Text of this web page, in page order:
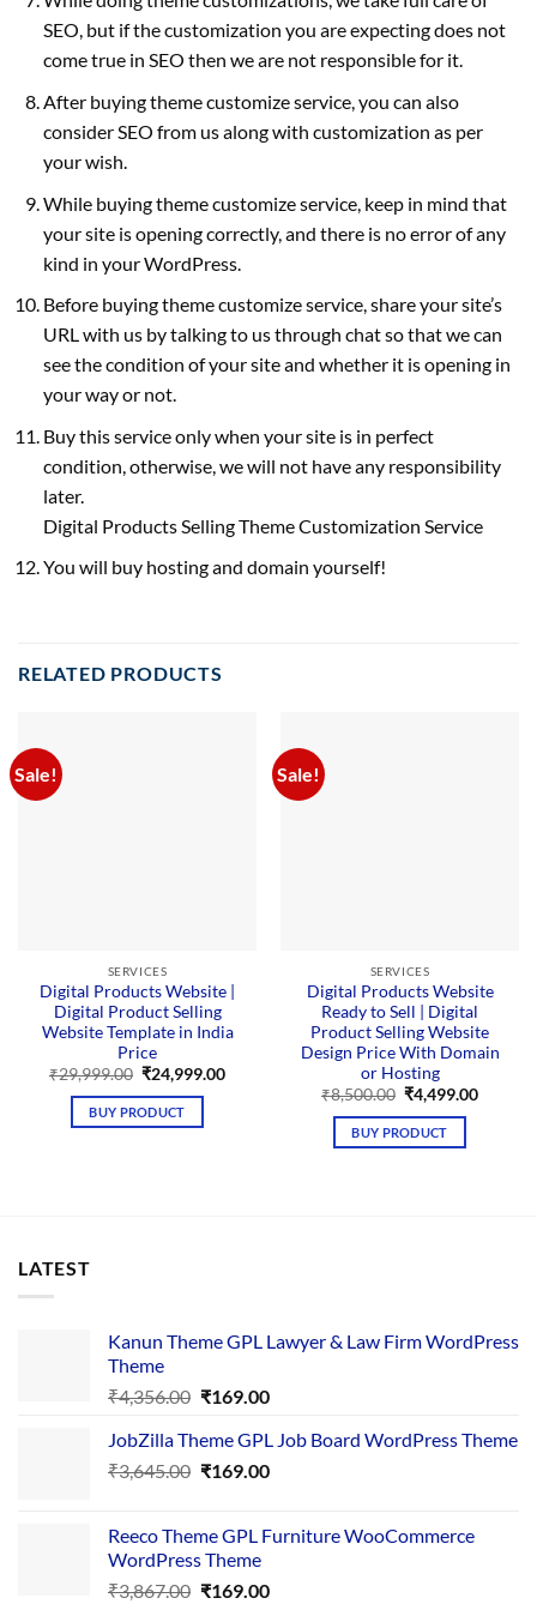
SEO, but if the customization you are expecting does not
come true in SEO then we are not responsible for it.
After buying theme customize service, you can also
consider SEO from us along with customization as per
your wish.
While buying theme customize service, keep in mind that
your site is opening correctly, and there is no error of any
kind in your WordPress.
Before buying theme customize service, share your site’s
URL with us by talking to us through chat so that we can
see the condition of your site and whether it is opening in
your way or not.
Buy this service only when your site is in perfect
condition, otherwise, we will not have any responsibility
later.
Digital Products Selling Theme Customization Service
You will buy hosting and domain yourself!
RELATED PRODUCTS
Sale!
SERVICES
Digital Products Website |
Digital Product Selling
Website Template in India
Price
₹29,999.00 Original
price
was:
₹29,999.00.
₹24,999.00Current
BUY PRODUCT
Sale!
SERVICES
Digital Products Website
Ready to Sell | Digital
Product Selling Website
Design Price With Domain
or Hosting
₹8,500.00 Original
price
was:
₹8,500.00.
₹4,499.00Current
BUY PRODUCT
LATEST
Kanun Theme GPL Lawyer & Law Firm WordPress
Theme
₹4,356.00 Original
was:
₹4,356.00.
₹169.00Current
is:
₹169.00.
JobZilla Theme GPL Job Board WordPress Theme
₹3,645.00 Original
₹3,645.00.
₹169.00Current
₹169.00.
Reeco Theme GPL Furniture WooCommerce
WordPress Theme
₹3,867.00 Original
₹169.00Current